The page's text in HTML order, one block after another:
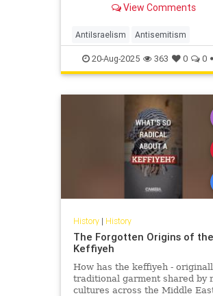
Jewish success and the Jewish
View Comments
AntiIsraelism Antisemitism
History Israel Jewish Russia
20-Aug-2025 363 0 0
History| History
The Forgotten Origins of the
Keffiyeh
How has the keffiyeh -
traditional garment shared by
cultures across the Middle